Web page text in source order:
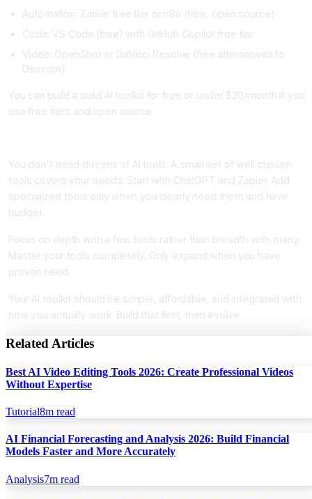
Automation: Zapier free tier or n8n (free, open source)
Code: VS Code (free) with GitHub Copilot free tier
Video: OpenShot or DaVinci Resolve (free alternatives to
Descript)
You can build a solid AI toolkit for free or under $20/month if you
use free tiers and open source.
You don't need dozens of AI tools. A small set of well chosen
tools covers your needs. Start with ChatGPT and Zapier. Add
specialized tools only when you clearly need them and have
budget.
Focus on depth with a few tools rather than breadth with many.
Master your tools completely. Only expand when you have
proven need.
Your AI toolkit should be simple, affordable, and integrated with
how you actually work. Build that first, then evolve.
Related Articles
Best AI Video Editing Tools 2026: Create Professional Videos
Without Expertise
Tutorial8m read
AI Financial Forecasting and Analysis 2026: Build Financial
Models Faster and More Accurately
Analysis7m read